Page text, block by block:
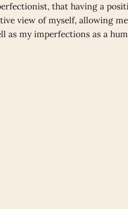
that having a
view of myself, allowing
as my imperfections as a